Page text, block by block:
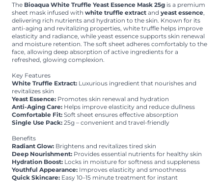
The Bioaqua White Truffle Yeast Essence Mask 25g is a premium
sheet mask infused with white truffle extract and yeast essence,
delivering rich nutrients and hydration to the skin. Known for its
anti-aging and revitalizing properties, white truffle helps improve
elasticity and radiance, while yeast essence supports skin renewal
and moisture retention. The soft sheet adheres comfortably to the
face, allowing deep absorption of active ingredients for a
refreshed, glowing complexion.
Key Features
White Truffle Extract: Luxurious ingredient that nourishes and
revitalizes skin
Yeast Essence: Promotes skin renewal and hydration
Anti-Aging Care: Helps improve elasticity and reduce dullness
Comfortable Fit: Soft sheet ensures effective absorption
Single Use Pack: 25g – convenient and travel-friendly
Benefits
Radiant Glow: Brightens and revitalizes tired skin
Deep Nourishment: Provides essential nutrients for healthy skin
Hydration Boost: Locks in moisture for softness and suppleness
Youthful Appearance: Improves elasticity and smoothness
Quick Skincare: Easy 10–15 minute treatment for instant